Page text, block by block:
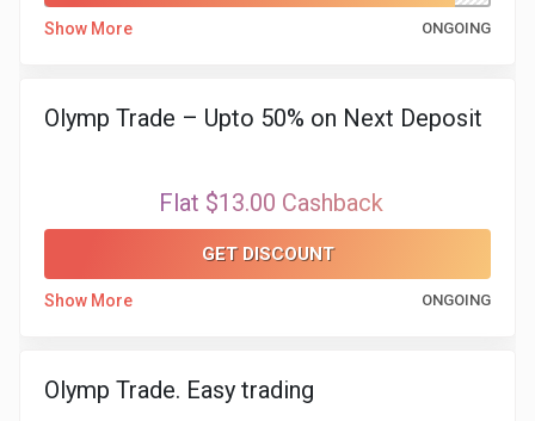
Show More ONGOING
Olymp Trade – Upto 50% on Next Deposit
Flat $13.00 Cashback
GET DISCOUNT
Show More ONGOING
Olymp Trade. Easy trading